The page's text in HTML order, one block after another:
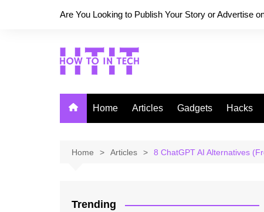
Are You Looking to Publish Your Story or Advertise
Home Articles Gadgets Hacks
Home Articles 8 ChatGPT AI Alternatives
Trending